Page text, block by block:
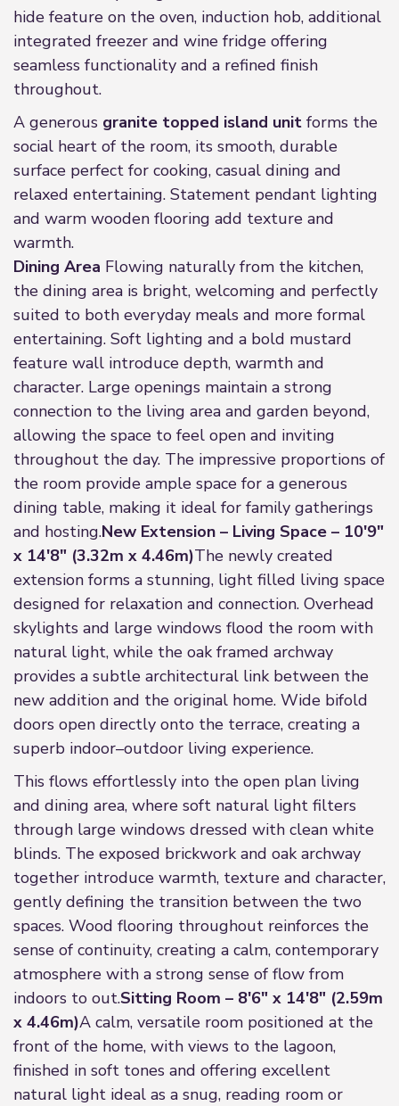
hide feature on the oven, induction hob, additional
integrated freezer and wine fridge offering
seamless functionality and a refined finish
throughout.
A generous granite topped island unit forms the
social heart of the room, its smooth, durable
surface perfect for cooking, casual dining and
relaxed entertaining. Statement pendant lighting
and warm wooden flooring add texture and
warmth.
Dining Area Flowing naturally from the kitchen,
the dining area is bright, welcoming and perfectly
suited to both everyday meals and more formal
entertaining. Soft lighting and a bold mustard
feature wall introduce depth, warmth and
character. Large openings maintain a strong
connection to the living area and garden beyond,
allowing the space to feel open and inviting
throughout the day. The impressive proportions of
the room provide ample space for a generous
dining table, making it ideal for family gatherings
and hosting.New Extension – Living Space – 10'9"
x 14'8" (3.32m x 4.46m)The newly created
extension forms a stunning, light filled living space
designed for relaxation and connection. Overhead
skylights and large windows flood the room with
natural light, while the oak framed archway
provides a subtle architectural link between the
new addition and the original home. Wide bifold
doors open directly onto the terrace, creating a
superb indoor–outdoor living experience.
This flows effortlessly into the open plan living
and dining area, where soft natural light filters
through large windows dressed with clean white
blinds. The exposed brickwork and oak archway
together introduce warmth, texture and character,
gently defining the transition between the two
spaces. Wood flooring throughout reinforces the
sense of continuity, creating a calm, contemporary
atmosphere with a strong sense of flow from
indoors to out.Sitting Room – 8'6" x 14'8" (2.59m
x 4.46m)A calm, versatile room positioned at the
front of the home, with views to the lagoon,
finished in soft tones and offering excellent
natural light ideal as a snug, reading room or